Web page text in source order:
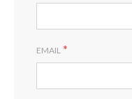
EMAIL *